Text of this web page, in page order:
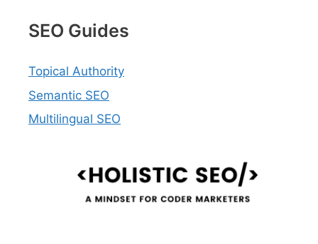
SEO Guides
Topical Authority
Semantic SEO
Multilingual SEO